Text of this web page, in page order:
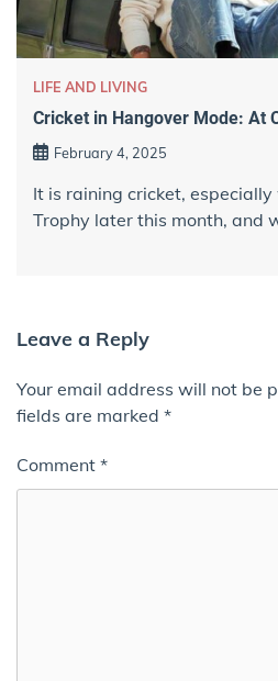
LIFE AND LIVING
Cricket in Hangover Mode: At
February 4, 2025
It is raining cricket,
Trophy later this month, and
Leave a Reply
Your email address will not be
fields are marked *
Comment *